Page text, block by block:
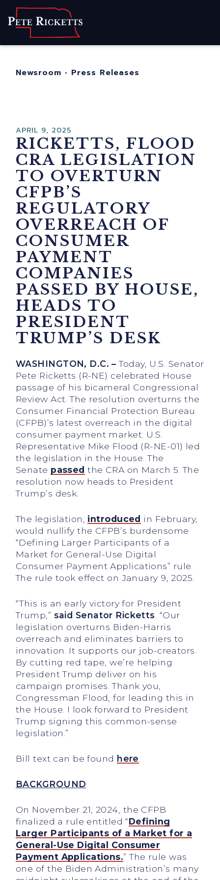
Home
For Nebraskans
Newsroom • Press Releases
APRIL 9, 2025
RICKETTS, FLOOD
CRA LEGISLATION
TO OVERTURN
CFPB’S
REGULATORY
OVERREACH OF
CONSUMER
PAYMENT
COMPANIES
PASSED BY HOUSE,
HEADS TO
PRESIDENT
TRUMP’S DESK
WASHINGTON, D.C. – Today, U.S. Senator
Pete Ricketts (R-NE) celebrated House
passage of his bicameral Congressional
Review Act. The resolution overturns the
Consumer Financial Protection Bureau
(CFPB)’s latest overreach in the digital
consumer payment market. U.S.
Representative Mike Flood (R-NE-01) led
the legislation in the House. The
Senate passed the CRA on March 5. The
resolution now heads to President
Trump’s desk.
The legislation, introduced in February,
would nullify the CFPB’s burdensome
“Defining Larger Participants of a
Market for General-Use Digital
Consumer Payment Applications” rule.
The rule took effect on January 9, 2025.
“This is an early victory for President
Trump,” said Senator Ricketts . “Our
legislation overturns Biden-Harris
overreach and eliminates barriers to
innovation. It supports our job-creators.
By cutting red tape, we’re helping
President Trump deliver on his
campaign promises. Thank you,
Congressman Flood, for leading this in
the House. I look forward to President
Trump signing this common-sense
legislation.”
Bill text can be found here
BACKGROUND
On November 21, 2024, the CFPB
finalized a rule entitled “Defining
Larger Participants of a Market for a
General-Use Digital Consumer
Payment Applications.” The rule was
one of the Biden Administration’s many